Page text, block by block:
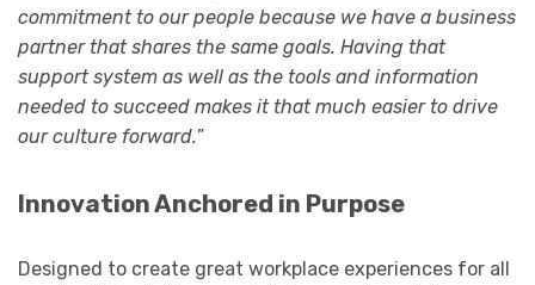
commitment to our people because we have a business
partner that shares the same goals. Having that
support system as well as the tools and information
needed to succeed makes it that much easier to drive
our culture forward.”
Innovation Anchored in Purpose
Designed to create great workplace experiences for all